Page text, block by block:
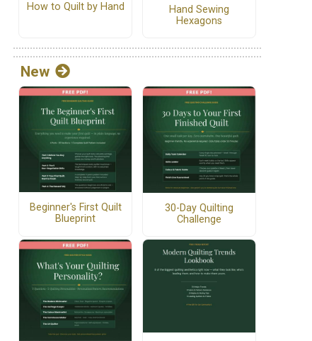
How to Quilt by Hand
Hand Sewing
Hexagons
New
Beginner's First Quilt
Blueprint
30-Day Quilting
Challenge